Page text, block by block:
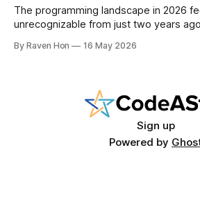
The programming landscape in 2026
unrecognizable from just two years
new code, and the job market rewards
By Raven Hon 16 May 2026
Sign up
Powered by